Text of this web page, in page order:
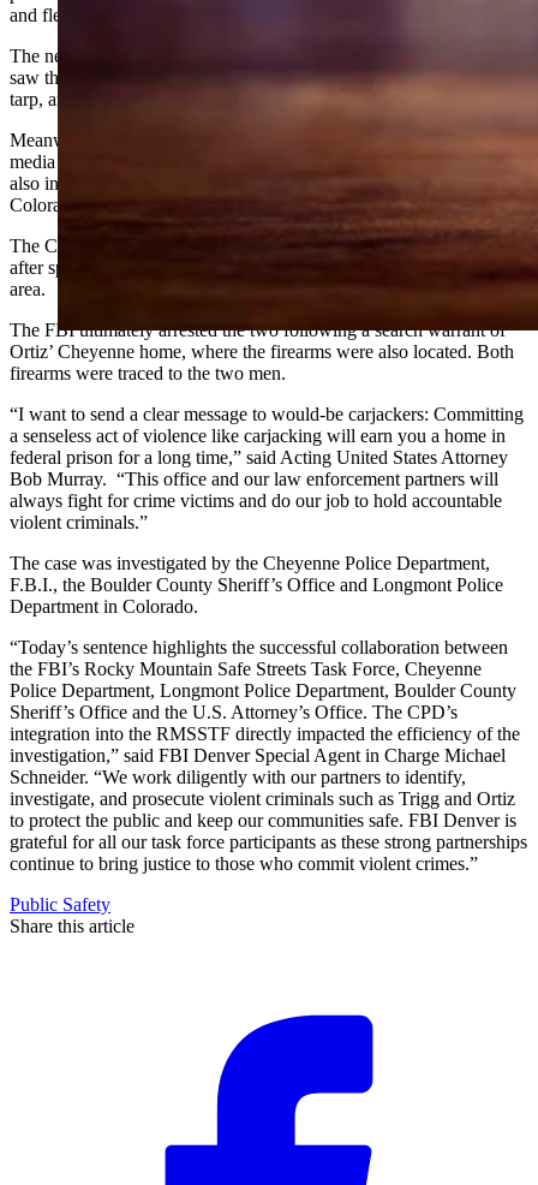
and fled in the vehicle.
The next day, the car was found in Longmont, Colorado. Witnesses
saw the two men and a woman dump the vehicle and cover it with a
tarp, an action also recorded by video cameras in the area.
Meanwhile, officers in Longmont were tracking the duo on social
media and found several posts related to their crime spree, which
also included a high-speed chase on Interstate 70 near Evergreen,
Colorado.
The Colorado State Patrol ultimately stopped pursuing the vehicle
after speeds reach more than 96 miles per hour in a heavy traffic
area.
The FBI ultimately arrested the two following a search warrant of
Ortiz’ Cheyenne home, where the firearms were also located. Both
firearms were traced to the two men.
“I want to send a clear message to would-be carjackers: Committing
a senseless act of violence like carjacking will earn you a home in
federal prison for a long time,” said Acting United States Attorney
Bob Murray. “This office and our law enforcement partners will
always fight for crime victims and do our job to hold accountable
violent criminals.”
The case was investigated by the Cheyenne Police Department,
F.B.I., the Boulder County Sheriff’s Office and Longmont Police
Department in Colorado.
“Today’s sentence highlights the successful collaboration between
the FBI’s Rocky Mountain Safe Streets Task Force, Cheyenne
Police Department, Longmont Police Department, Boulder County
Sheriff’s Office and the U.S. Attorney’s Office. The CPD’s
integration into the RMSSTF directly impacted the efficiency of the
investigation,” said FBI Denver Special Agent in Charge Michael
Schneider. “We work diligently with our partners to identify,
investigate, and prosecute violent criminals such as Trigg and Ortiz
to protect the public and keep our communities safe. FBI Denver is
grateful for all our task force participants as these strong partnerships
continue to bring justice to those who commit violent crimes.”
Public Safety
Share this article